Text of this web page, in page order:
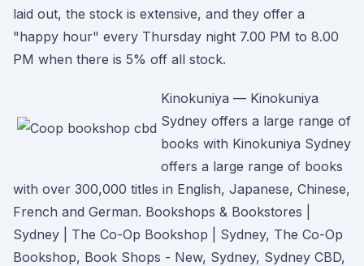
laid out, the stock is extensive, and they offer a
"happy hour" every Thursday night 7.00 PM to 8.00
PM when there is 5% off all stock.
Kinokuniya — Kinokuniya
Sydney offers a large range of
books with Kinokuniya Sydney
offers a large range of books
with over 300,000 titles in English, Japanese, Chinese,
French and German. Bookshops & Bookstores |
Sydney | The Co-Op Bookshop | Sydney, The Co-Op
Bookshop, Book Shops - New, Sydney, Sydney CBD,